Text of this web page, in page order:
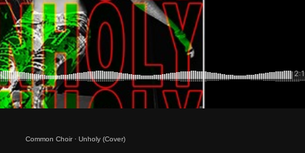
Common Choir·Unholy (Cover)